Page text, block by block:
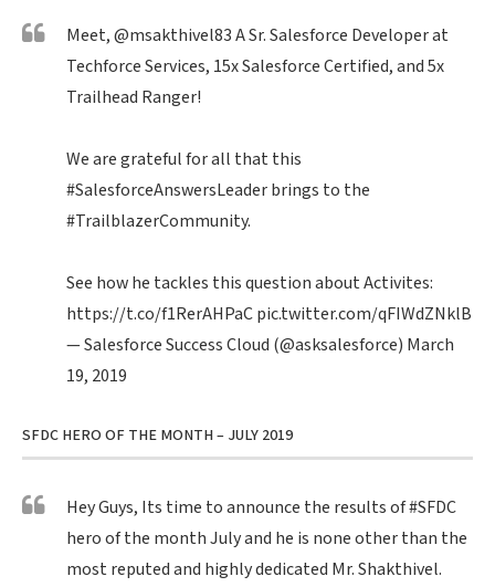
Meet,@msakthivel83A Sr. Salesforce Developer at
Techforce Services, 15x Salesforce Certified, and 5x
Trailhead Ranger!
We are grateful for all that this
#SalesforceAnswersLeaderbrings to the
#TrailblazerCommunity.
See how he tackles this question about Activites:
https://t.co/f1RerAHPaCpic.twitter.com/qFIWdZNklB
— Salesforce Success Cloud (@asksalesforce) March
19, 2019
SFDC HERO OF THE MONTH – JULY 2019
Hey Guys, Its time to announce the results of#SFDC
hero of the month July and he is none other than the
most reputed and highly dedicated Mr. Shakthivel.